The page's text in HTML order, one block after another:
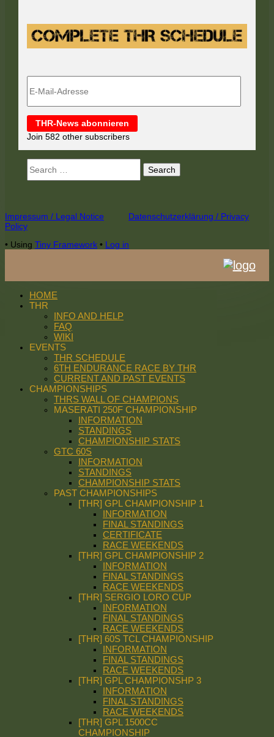
Mail-
THR-News abonnieren
Join 582 other subscribers
for:
Footer
Content
Impressum / Legal Notice
Datenschutzerklärung / Privacy
Policy
• Using Tiny Framework • Log in
HOME
THR
INFO AND HELP
FAQ
WIKI
EVENTS
THR SCHEDULE
6TH ENDURANCE RACE BY THR
CURRENT AND PAST EVENTS
CHAMPIONSHIPS
THRS WALL OF CHAMPIONS
MASERATI 250F CHAMPIONSHIP
INFORMATION
STANDINGS
CHAMPIONSHIP STATS
GTC 60S
INFORMATION
STANDINGS
CHAMPIONSHIP STATS
PAST CHAMPIONSHIPS
[THR] GPL CHAMPIONSHIP 1
INFORMATION
FINAL STANDINGS
CERTIFICATE
RACE WEEKENDS
[THR] GPL CHAMPIONSHIP 2
INFORMATION
FINAL STANDINGS
RACE WEEKENDS
[THR] SERGIO LORO CUP
INFORMATION
FINAL STANDINGS
RACE WEEKENDS
[THR] 60S TCL CHAMPIONSHIP
INFORMATION
FINAL STANDINGS
RACE WEEKENDS
[THR] GPL CHAMPIONSHP 3
INFORMATION
FINAL STANDINGS
RACE WEEKENDS
[THR] GPL 1500CC
CHAMPIONSHIP